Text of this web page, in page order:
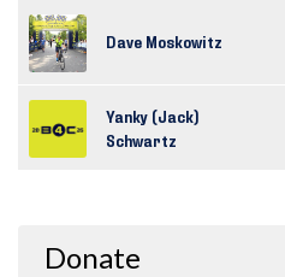
Dave Moskowitz
Yanky (Jack)
Schwartz
Donate